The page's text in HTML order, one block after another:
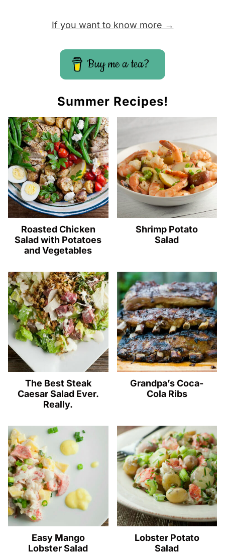
If you want to know more →
Buy me a tea?
Summer Recipes!
Roasted Chicken
Salad with Potatoes
and Vegetables
Shrimp Potato
Salad
The Best Steak
Caesar Salad Ever.
Really.
Grandpa’s Coca-
Cola Ribs
Easy Mango
Lobster Salad
Lobster Potato
Salad